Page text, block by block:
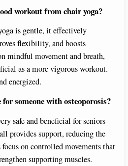
workout from chair yoga?
is gentle, it effectively
flexibility, and boosts
mindful movement and breath,
as a more vigorous workout.
energized.
someone with osteoporosis?
safe and beneficial for seniors
provides support, reducing the
on controlled movements that
supporting muscles.